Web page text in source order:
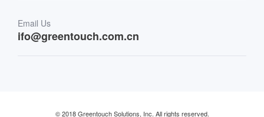
Retail & Restaurant
Email Us
ifo@greentouch.com.cn
© 2018 Greentouch Solutions, Inc. All rights reserved.